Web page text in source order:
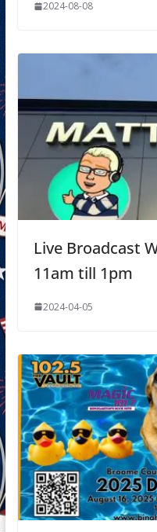
2024-08-08
Live Broadcast
11am till 1pm
2024-04-05